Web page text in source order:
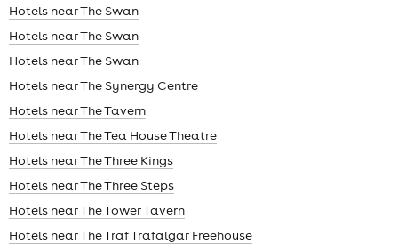
Hotels near The Swan
Hotels near The Swan
Hotels near The Swan
Hotels near The Synergy Centre
Hotels near The Tavern
Hotels near The Tea House Theatre
Hotels near The Three Kings
Hotels near The Three Steps
Hotels near The Tower Tavern
Hotels near The Traf Trafalgar Freehouse